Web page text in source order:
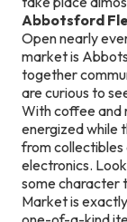
Abbotsford
Open nearly
market is
together
are curious to
With coffee and
energized while
from collectibles
electronics.
some character
Market is